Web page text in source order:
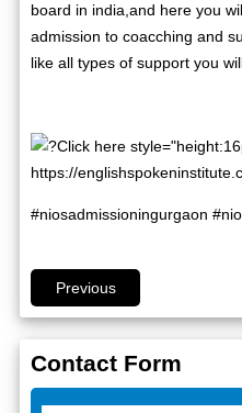
board in india,and here you
admission to coacching and
like all types of support you
Click here
https://
#niosadmissioningurgaon
Previous
Contact Form